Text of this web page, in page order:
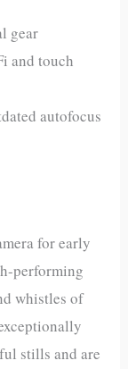
gear
and touch
autofocus
for early
performing
whistles of
stills and are